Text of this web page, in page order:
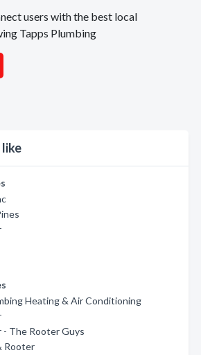
users with the best local
Tapps Plumbing
Heating & Air Conditioning
The Rooter Guys
Rooter